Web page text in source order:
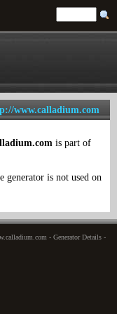
www.calladium.com
is part of
generator is not used on
- Generator Details -